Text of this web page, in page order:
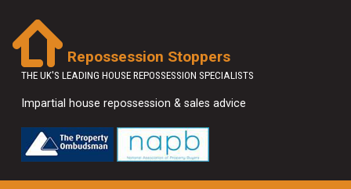
Repossession Stoppers
THE UK'S LEADING HOUSE REPOSSESSION SPECIALISTS
Impartial house repossession & sales advice